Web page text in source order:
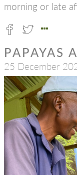
morning or late
PAPAYAS
25 December